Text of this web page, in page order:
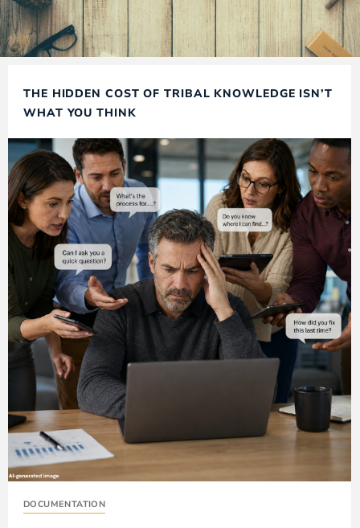
THE HIDDEN COST OF TRIBAL KNOWLEDGE ISN’T
WHAT YOU THINK
DOCUMENTATION